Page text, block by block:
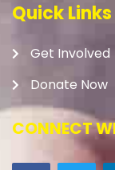
Quick Links
Get Involved
Donate Now
CONNECT